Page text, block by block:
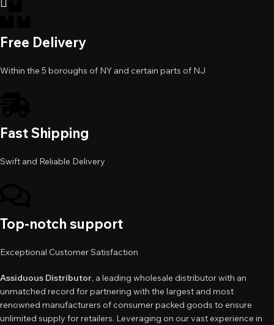
Free Delivery
Within the 5 boroughs of NY and certain parts of NJ
Fast Shipping
Swift and Reliable Delivery
Top-notch support
Exceptional Customer Satisfaction
Assiduous Distributor, a leading wholesale distributor with an
unmatched record for partnering with the largest and most
renowned manufacturers of consumer packed goods to ensure
unlimited supply for retailers. Leveraging on our vast experience in